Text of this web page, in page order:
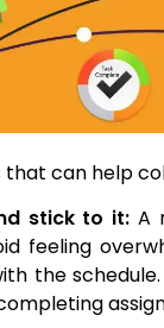
can help
stick to it: A
feeling
the